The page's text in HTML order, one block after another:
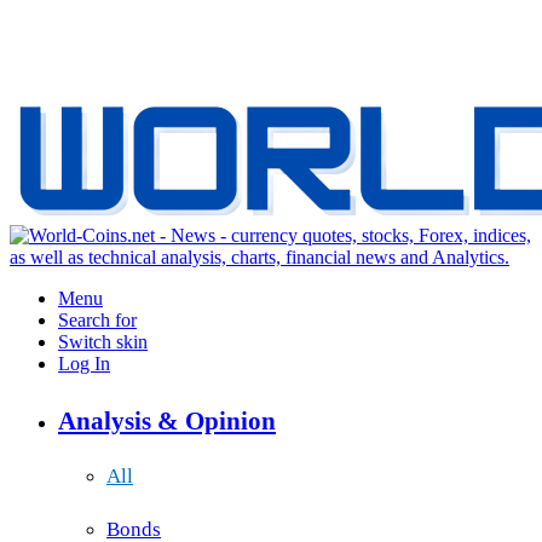
Menu
Search for
Switch skin
Log In
Analysis & Opinion
All
Bonds